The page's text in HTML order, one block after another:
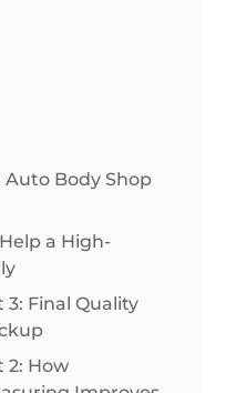
Body Shop
a High-
Final Quality
2: How